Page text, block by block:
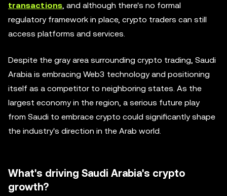
transactions, and although there's no formal
regulatory framework in place, crypto traders can still
access platforms and services.
Despite the gray area surrounding crypto trading, Saudi
Arabia is embracing Web3 technology and positioning
itself as a competitor to neighboring states. As the
largest economy in the region, a serious future play
from Saudi to embrace crypto could significantly shape
the industry's direction in the Arab world.
What's driving Saudi Arabia's crypto
growth?